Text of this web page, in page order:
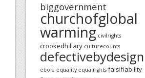
biggovernment
churchofglobal
warming civilrights
crookedhillary culturecounts
defectivebydesign
ebola equality equalrights falsifiability